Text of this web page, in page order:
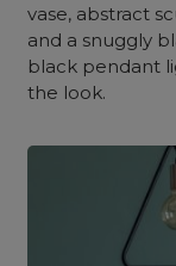
vase, abstract
and a snuggly
black pendant
the look.